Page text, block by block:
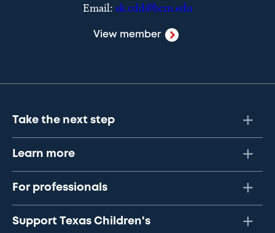
Email: sk.cdd@bcm.edu
View member
Take the next step
Learn more
For professionals
Support Texas Children's